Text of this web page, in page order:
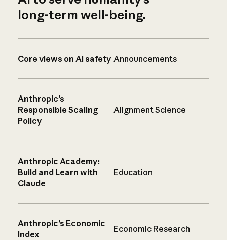
long-term well-being.
Core views on AI safety Announcements
Anthropic’s
Responsible Scaling
Policy
Alignment Science
Anthropic Academy:
Build and Learn with
Claude
Education
Anthropic’s Economic
Index
Economic Research